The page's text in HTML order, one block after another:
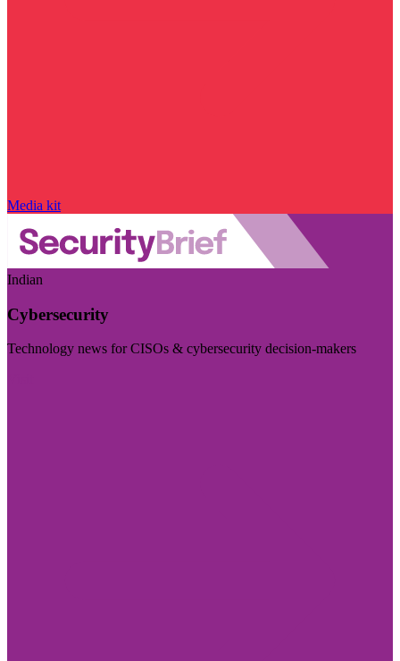
Media kit
Indian
Cybersecurity
Technology news for CISOs & cybersecurity decision-makers